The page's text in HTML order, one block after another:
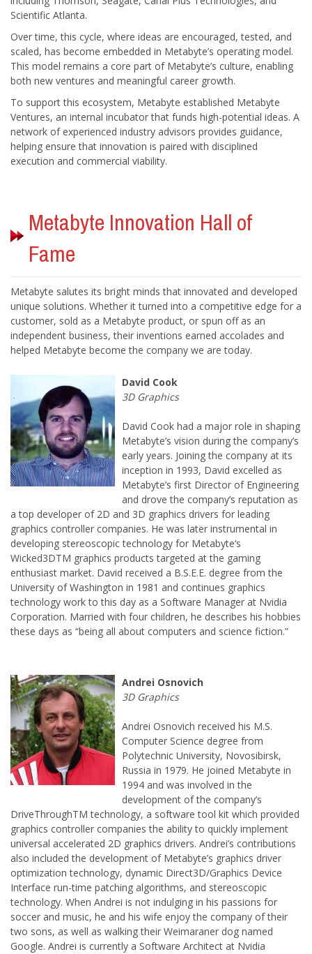
Over time, this cycle, where ideas are encouraged, tested, and
scaled, has become embedded in Metabyte’s operating model.
This model remains a core part of Metabyte’s culture, enabling
both new ventures and meaningful career growth.
To support this ecosystem, Metabyte established Metabyte
Ventures, an internal incubator that funds high-potential ideas. A
network of experienced industry advisors provides guidance,
helping ensure that innovation is paired with disciplined
Metabyte Innovation Hall of
Metabyte salutes its bright minds that innovated and developed
unique solutions. Whether it turned into a competitive edge for a
customer, sold as a Metabyte product, or spun off as an
independent business, their inventions earned accolades and
David Cook had a major role in shaping
Metabyte’s vision during the company’s
early years. Joining the company at its
inception in 1993, David excelled as
Metabyte’s first Director of Engineering
and drove the company’s reputation as
a top developer of 2D and 3D graphics drivers for leading
graphics controller companies. He was later instrumental in
developing stereoscopic technology for Metabyte’s
Wicked3DTM graphics products targeted at the gaming
enthusiast market. David received a B.S.E.E. degree from the
University of Washington in 1981 and continues graphics
technology work to this day as a Software Manager at Nvidia
Corporation. Married with four children, he describes his hobbies
Andrei Osnovich received his M.S.
Computer Science degree from
Polytechnic University, Novosibirsk,
Russia in 1979. He joined Metabyte in
1994 and was involved in the
development of the company’s
DriveThroughTM technology, a software tool kit which provided
graphics controller companies the ability to quickly implement
universal accelerated 2D graphics drivers. Andrei’s contributions
also included the development of Metabyte’s graphics driver
optimization technology, dynamic Direct3D/Graphics Device
Interface run-time patching algorithms, and stereoscopic
technology. When Andrei is not indulging in his passions for
soccer and music, he and his wife enjoy the company of their
two sons, as well as walking their Weimaraner dog named
Google. Andrei is currently a Software Architect at Nvidia